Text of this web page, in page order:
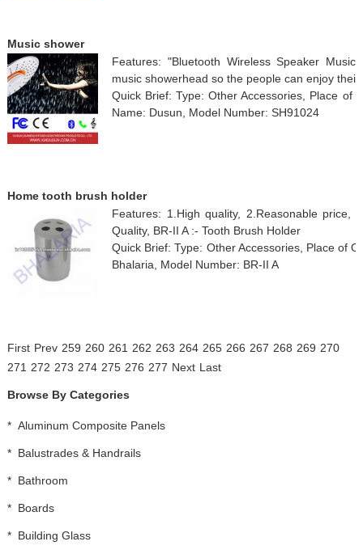
Music shower
Features: "Bluetooth Wireless Speaker
music showerhead so the people can enjoy their
Quick Brief: Type: Other Accessories, Place of
Name: Dusun, Model Number: SH91024
Home tooth brush holder
Features: 1.High quality, 2.Reasonable price,
Quality, BR-II A :- Tooth Brush Holder
Quick Brief: Type: Other Accessories, Place of
Bhalaria, Model Number: BR-II A
First Prev 259 260 261 262 263 264 265 266 267 268 269 270
271 272 273 274 275 276 277 Next Last
Browse By Categories
* Aluminum Composite Panels
* Balustrades & Handrails
* Bathroom
* Boards
* Building Glass